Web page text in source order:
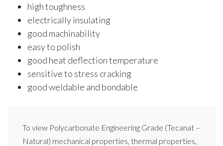
high toughness
electrically insulating
good machinability
easy to polish
good heat deflection temperature
sensitive to stress cracking
good weldable and bondable
To view Polycarbonate Engineering Grade (Tecanat –
Natural) mechanical properties, thermal properties,